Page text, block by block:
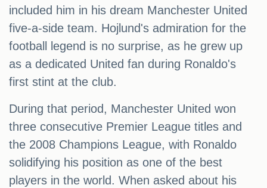
included him in his dream Manchester United
five-a-side team. Hojlund's admiration for the
football legend is no surprise, as he grew up
as a dedicated United fan during Ronaldo's
first stint at the club.
During that period, Manchester United won
three consecutive Premier League titles and
the 2008 Champions League, with Ronaldo
solidifying his position as one of the best
players in the world. When asked about his